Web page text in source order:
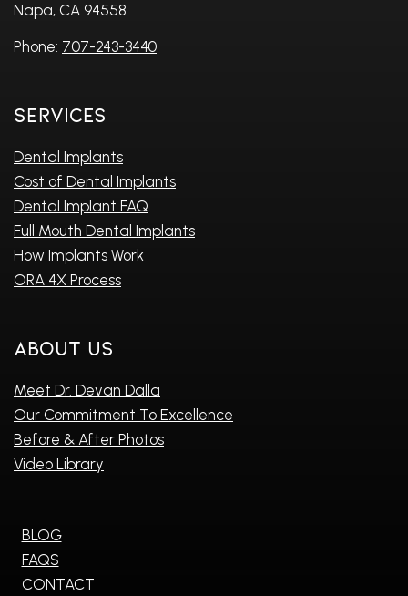
Napa, CA 94558
Phone: 707-243-3440
Services
Dental Implants
Cost of Dental Implants
Dental Implant FAQ
Full Mouth Dental Implants
How Implants Work
ORA 4X Process
About Us
Meet Dr. Devan Dalla
Our Commitment To Excellence
Before & After Photos
Video Library
BLOG
FAQS
CONTACT